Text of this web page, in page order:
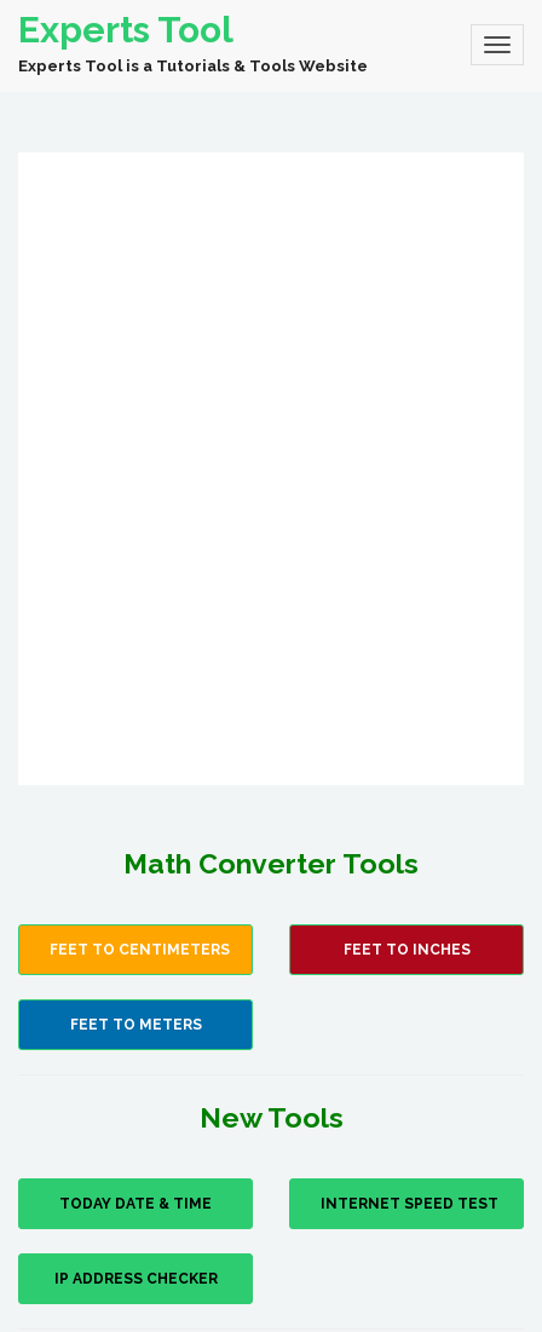
Experts Tool
Experts Tool is a Tutorials & Tools Website
Math Converter Tools
FEET TO CENTIMETERS FEET TO INCHES
FEET TO METERS
New Tools
TODAY DATE & TIME INTERNET SPEED TEST
IP ADDRESS CHECKER